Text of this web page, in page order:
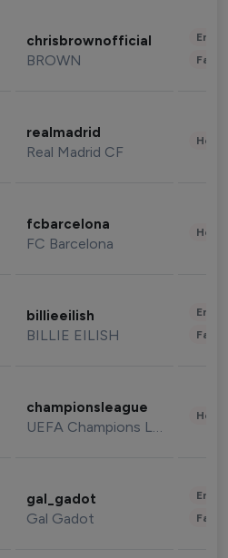
chrisbrownofficial
BROWN
realmadrid
Real Madrid CF
fcbarcelona
FC Barcelona
billieeilish
BILLIE EILISH
championsleague
UEFA Champions League
gal_gadot
Gal Gadot